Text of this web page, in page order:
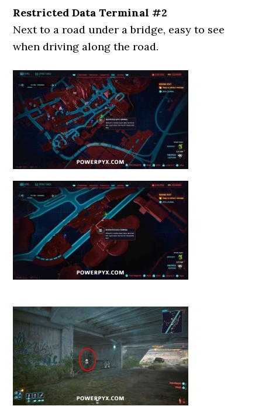
Restricted Data Terminal #2
Next to a road under a bridge, easy to see
when driving along the road.